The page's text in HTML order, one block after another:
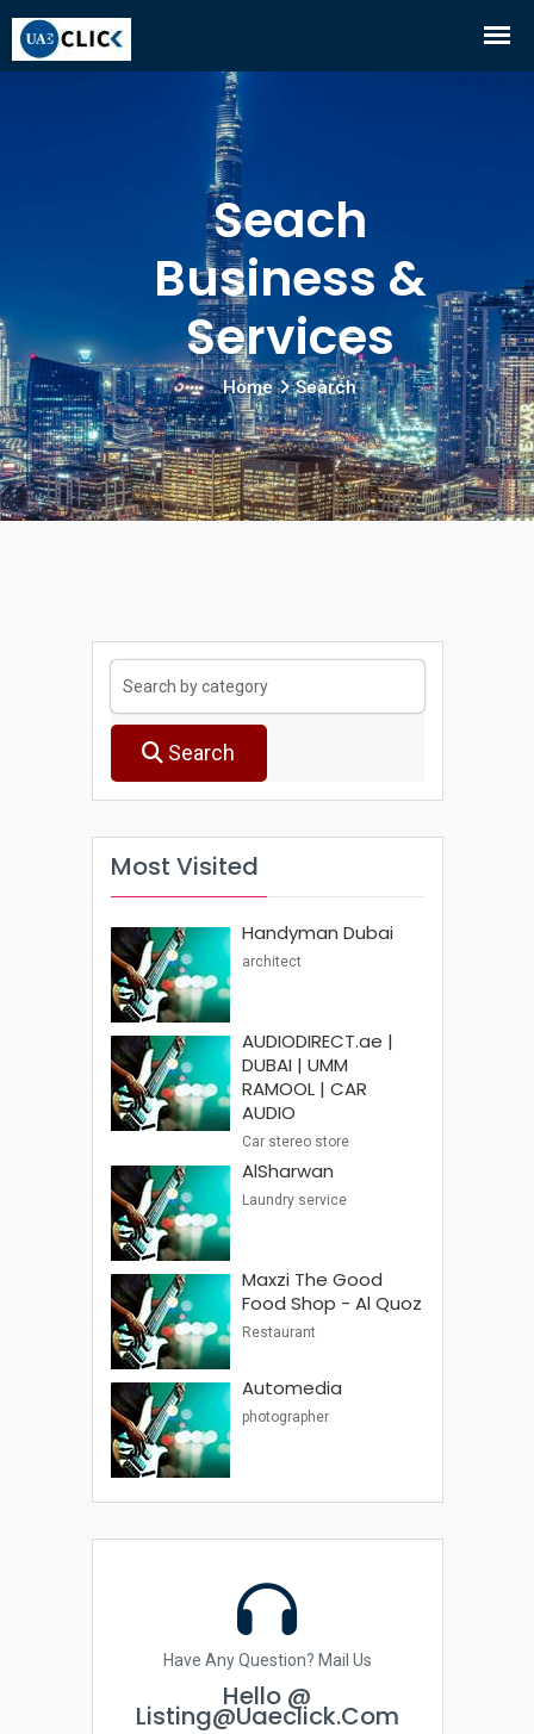
Seach
Business &
Services
Home Search
Search
Most Visited
Handyman Dubai
architect
AUDIODIRECT.ae |
DUBAI | UMM
RAMOOL | CAR
AUDIO
Car stereo store
AlSharwan
Laundry service
Maxzi The Good
Food Shop - Al Quoz
Restaurant
Automedia
photographer
Have Any Question? Mail Us
Hello @
Listing@uaeclick.com